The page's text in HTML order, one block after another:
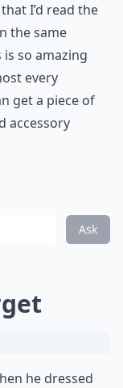
I’d read the
the same
so amazing
every
get a piece of
accessory
Ask
he dressed